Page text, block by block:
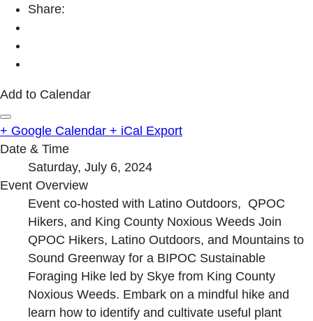
Share:
Add to Calendar
+ Google Calendar + iCal Export
Date & Time
Saturday, July 6, 2024
Event Overview
Event co-hosted with Latino Outdoors, QPOC
Hikers, and King County Noxious Weeds Join
QPOC Hikers, Latino Outdoors, and Mountains to
Sound Greenway for a BIPOC Sustainable
Foraging Hike led by Skye from King County
Noxious Weeds. Embark on a mindful hike and
learn how to identify and cultivate useful plant